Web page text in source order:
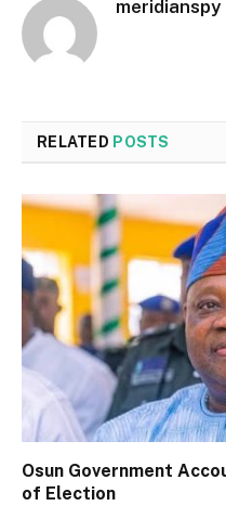
meridianspy
RELATED POSTS
Osun Government
of Election